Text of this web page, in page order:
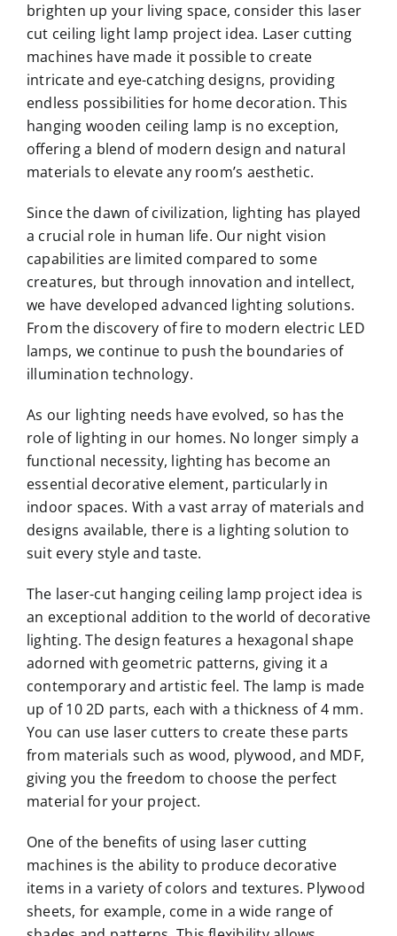
brighten up your living space, consider this laser
cut ceiling light lamp project idea. Laser cutting
machines have made it possible to create
intricate and eye-catching designs, providing
endless possibilities for home decoration. This
hanging wooden ceiling lamp is no exception,
offering a blend of modern design and natural
materials to elevate any room’s aesthetic.
Since the dawn of civilization, lighting has played
a crucial role in human life. Our night vision
capabilities are limited compared to some
creatures, but through innovation and intellect,
we have developed advanced lighting solutions.
From the discovery of fire to modern electric LED
lamps, we continue to push the boundaries of
illumination technology.
As our lighting needs have evolved, so has the
role of lighting in our homes. No longer simply a
functional necessity, lighting has become an
essential decorative element, particularly in
indoor spaces. With a vast array of materials and
designs available, there is a lighting solution to
suit every style and taste.
The laser-cut hanging ceiling lamp project idea is
an exceptional addition to the world of decorative
lighting. The design features a hexagonal shape
adorned with geometric patterns, giving it a
contemporary and artistic feel. The lamp is made
up of 10 2D parts, each with a thickness of 4 mm.
You can use laser cutters to create these parts
from materials such as wood, plywood, and MDF,
giving you the freedom to choose the perfect
material for your project.
One of the benefits of using laser cutting
machines is the ability to produce decorative
items in a variety of colors and textures. Plywood
sheets, for example, come in a wide range of